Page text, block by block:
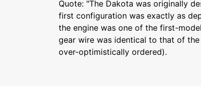
Quote: "The Dakota was originally
first configuration was exactly as
the engine was one of the first-
gear wire was identical to that of
over-optimistically ordered).